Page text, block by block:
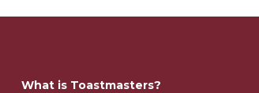
What is Toastmasters?